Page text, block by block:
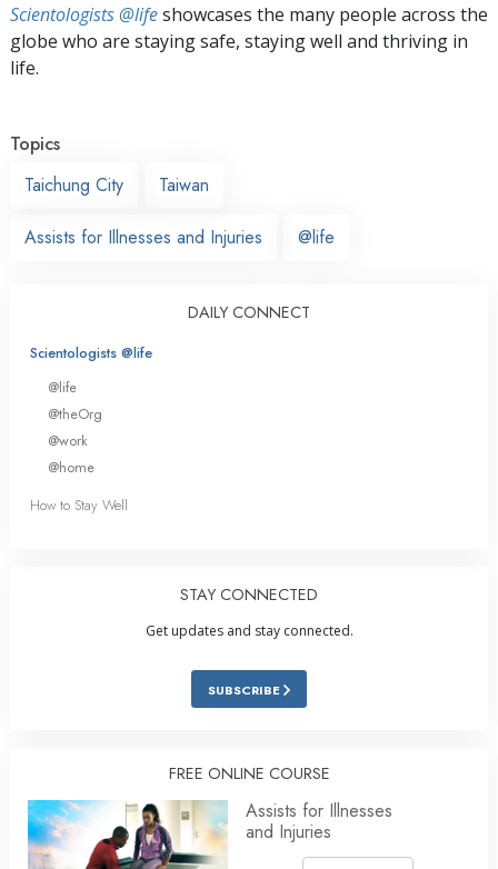
Scientologists @lifeshowcases the many people across the
globe who are staying safe, staying well and thriving in
life.
Topics
Taichung City
Taiwan
Assists for Illnesses and Injuries @life
DAILY CONNECT
Scientologists @life
@life
@theOrg
@work
@home
How to Stay Well
STAY CONNECTED
Get updates and stay connected.
SUBSCRIBE
FREE ONLINE COURSE
Assists for Illnesses
and Injuries